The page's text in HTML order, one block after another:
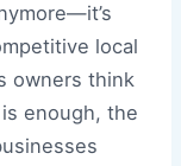
local
owners think
enough, the